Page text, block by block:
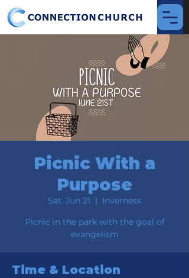
Picnic With a
Purpose
Sat, Jun 21
  |
Inverness
Picnic in the park with the goal of
evangelism
Time & Location